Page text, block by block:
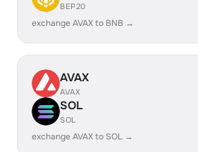
BEP20
exchange AVAX to BNB →
AVAX
AVAX
SOL
SOL
exchange AVAX to SOL →